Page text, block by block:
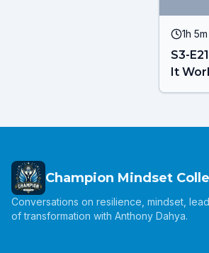
1h 5m
S3-
It
Champion Mindset
Conversations on resilience, mindset,
of transformation with Anthony Dahya.